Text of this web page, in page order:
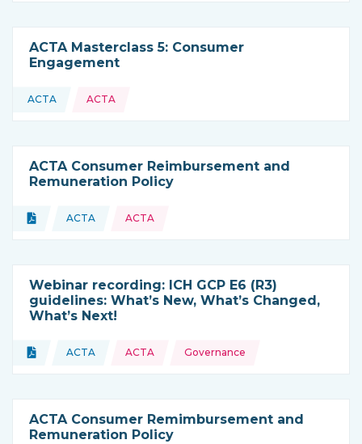
ACTA Masterclass 5: Consumer
Engagement
This resource is coming from
ACTA ACTA
ACTA Consumer Reimbursement and
Remuneration Policy
Type of resource:
Document
This resource is coming from
ACTA
Topics: ACTA
Webinar recording: ICH GCP E6 (R3)
guidelines: What’s New, What’s Changed,
What’s Next!
Type of resource:
Document
This resource is coming from
ACTA
Topics: ACTA Governance
ACTA Consumer Remimbursement and
Remuneration Policy